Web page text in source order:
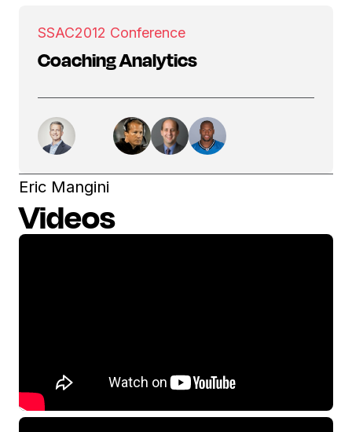
SSAC2012 Conference
Coaching Analytics
Eric Mangini
Videos